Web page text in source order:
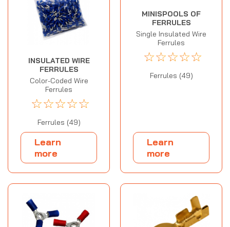
INSULATED WIRE
FERRULES
Color-Coded Wire
Ferrules
☆☆☆☆☆
Ferrules (49)
Learn
more
MINISPOOLS OF
FERRULES
Single Insulated Wire
Ferrules
☆☆☆☆☆
Ferrules (49)
Learn
more